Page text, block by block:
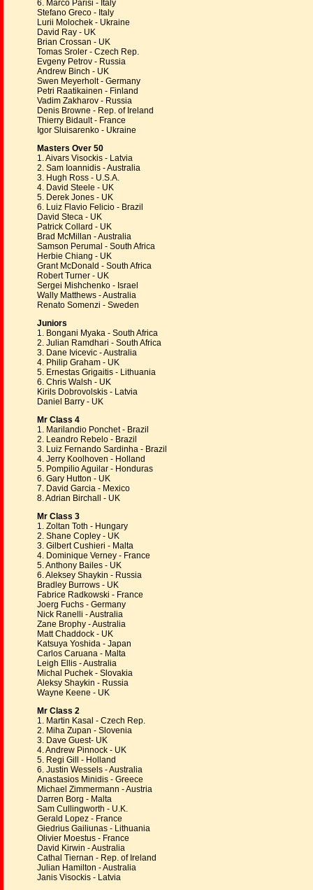
6. Marco Parisi - Italy
Stefano Greco - Italy
Lurii Molochek - Ukraine
David Ray - UK
Brian Crossan - UK
Tomas Sroler - Czech Rep.
Evgeny Petrov - Russia
Andrew Binch - UK
Swen Meyerholt - Germany
Petri Raatikainen - Finland
Vadim Zakharov - Russia
Denis Browne - Rep. of Ireland
Thierry Bidault - France
Igor Sluisarenko - Ukraine
Masters Over 50
1. Aivars Visockis - Latvia
2. Sam Ioannidis - Australia
3. Hugh Ross - U.S.A.
4. David Steele - UK
5. Derek Jones - UK
6. Luiz Flavio Felicio - Brazil
David Steca - UK
Patrick Collard - UK
Brad McMillan - Australia
Samson Perumal - South Africa
Herbie Chiang - UK
Grant McDonald - South Africa
Robert Turner - UK
Sergei Mishchenko - Israel
Wally Matthews - Australia
Renato Somenzi - Sweden
Juniors
1. Bongani Myaka - South Africa
2. Julian Ramdhari - South Africa
3. Dane Ivicevic - Australia
4. Philip Graham - UK
5. Ernestas Grigaitis - Lithuania
6. Chris Walsh - UK
Kirils Dobrovolskis - Latvia
Daniel Barry - UK
Mr Class 4
1. Marilandio Ponchet - Brazil
2. Leandro Rebelo - Brazil
3. Luiz Fernando Sardinha - Brazil
4. Jerry Koolhoven - Holland
5. Pompilio Aguilar - Honduras
6. Gary Hutton - UK
7. David Garcia - Mexico
8. Adrian Birchall - UK
Mr Class 3
1. Zoltan Toth - Hungary
2. Shane Copley - UK
3. Gilbert Cushieri - Malta
4. Dominique Verney - France
5. Anthony Bailes - UK
6. Aleksey Shaykin - Russia
Bradley Burrows - UK
Fabrice Radkowski - France
Joerg Fuchs - Germany
Nick Ranelli - Australia
Zane Brophy - Australia
Matt Chaddock - UK
Katsuya Yoshida - Japan
Carlos Caruana - Malta
Leigh Ellis - Australia
Michal Puchek - Slovakia
Aleksy Shaykin - Russia
Wayne Keene - UK
Mr Class 2
1. Martin Kasal - Czech Rep.
2. Miha Zupan - Slovenia
3. Dave Guest- UK
4. Andrew Pinnock - UK
5. Regi Gill - Holland
6. Justin Wessels - Australia
Anastasios Minidis - Greece
Michael Zimmermann - Austria
Darren Borg - Malta
Sam Cullingworth - U.K.
Gerald Lopez - France
Giedrius Gailiunas - Lithuania
Olivier Moestus - France
David Kirwin - Australia
Cathal Tiernan - Rep. of Ireland
Julian Hamilton - Australia
Janis Visockis - Latvia